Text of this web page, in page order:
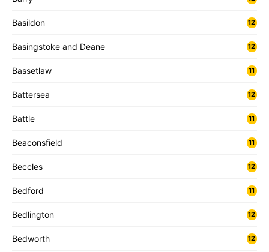
Basildon 12
Basingstoke and Deane 12
Bassetlaw 11
Battersea 12
Battle 11
Beaconsfield 11
Beccles 12
Bedford 11
Bedlington 12
Bedworth 12